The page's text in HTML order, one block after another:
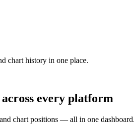
chart history in one place.
every platform
chart positions — all in one dashboard.